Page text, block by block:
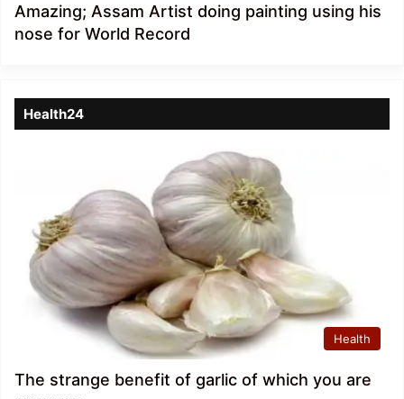
Amazing; Assam Artist doing painting using his
nose for World Record
Health24
Health
The strange benefit of garlic of which you are